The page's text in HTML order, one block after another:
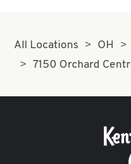
All Locations OH
7150 Orchard